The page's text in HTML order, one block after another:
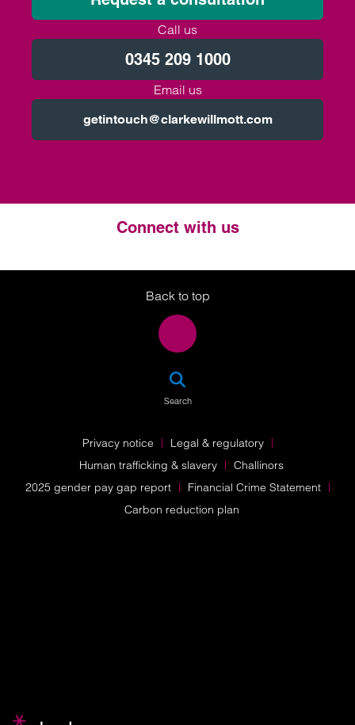
Call us
0345 209 1000
Email us
getintouch@clarkewillmott.com
Connect with us
Twitter
LinkedIn
Instagram
Back to top
Search
Privacy notice
Legal & regulatory
Human trafficking & slavery
Challinors
2025 gender pay gap report
Financial Crime Statement
Carbon reduction plan